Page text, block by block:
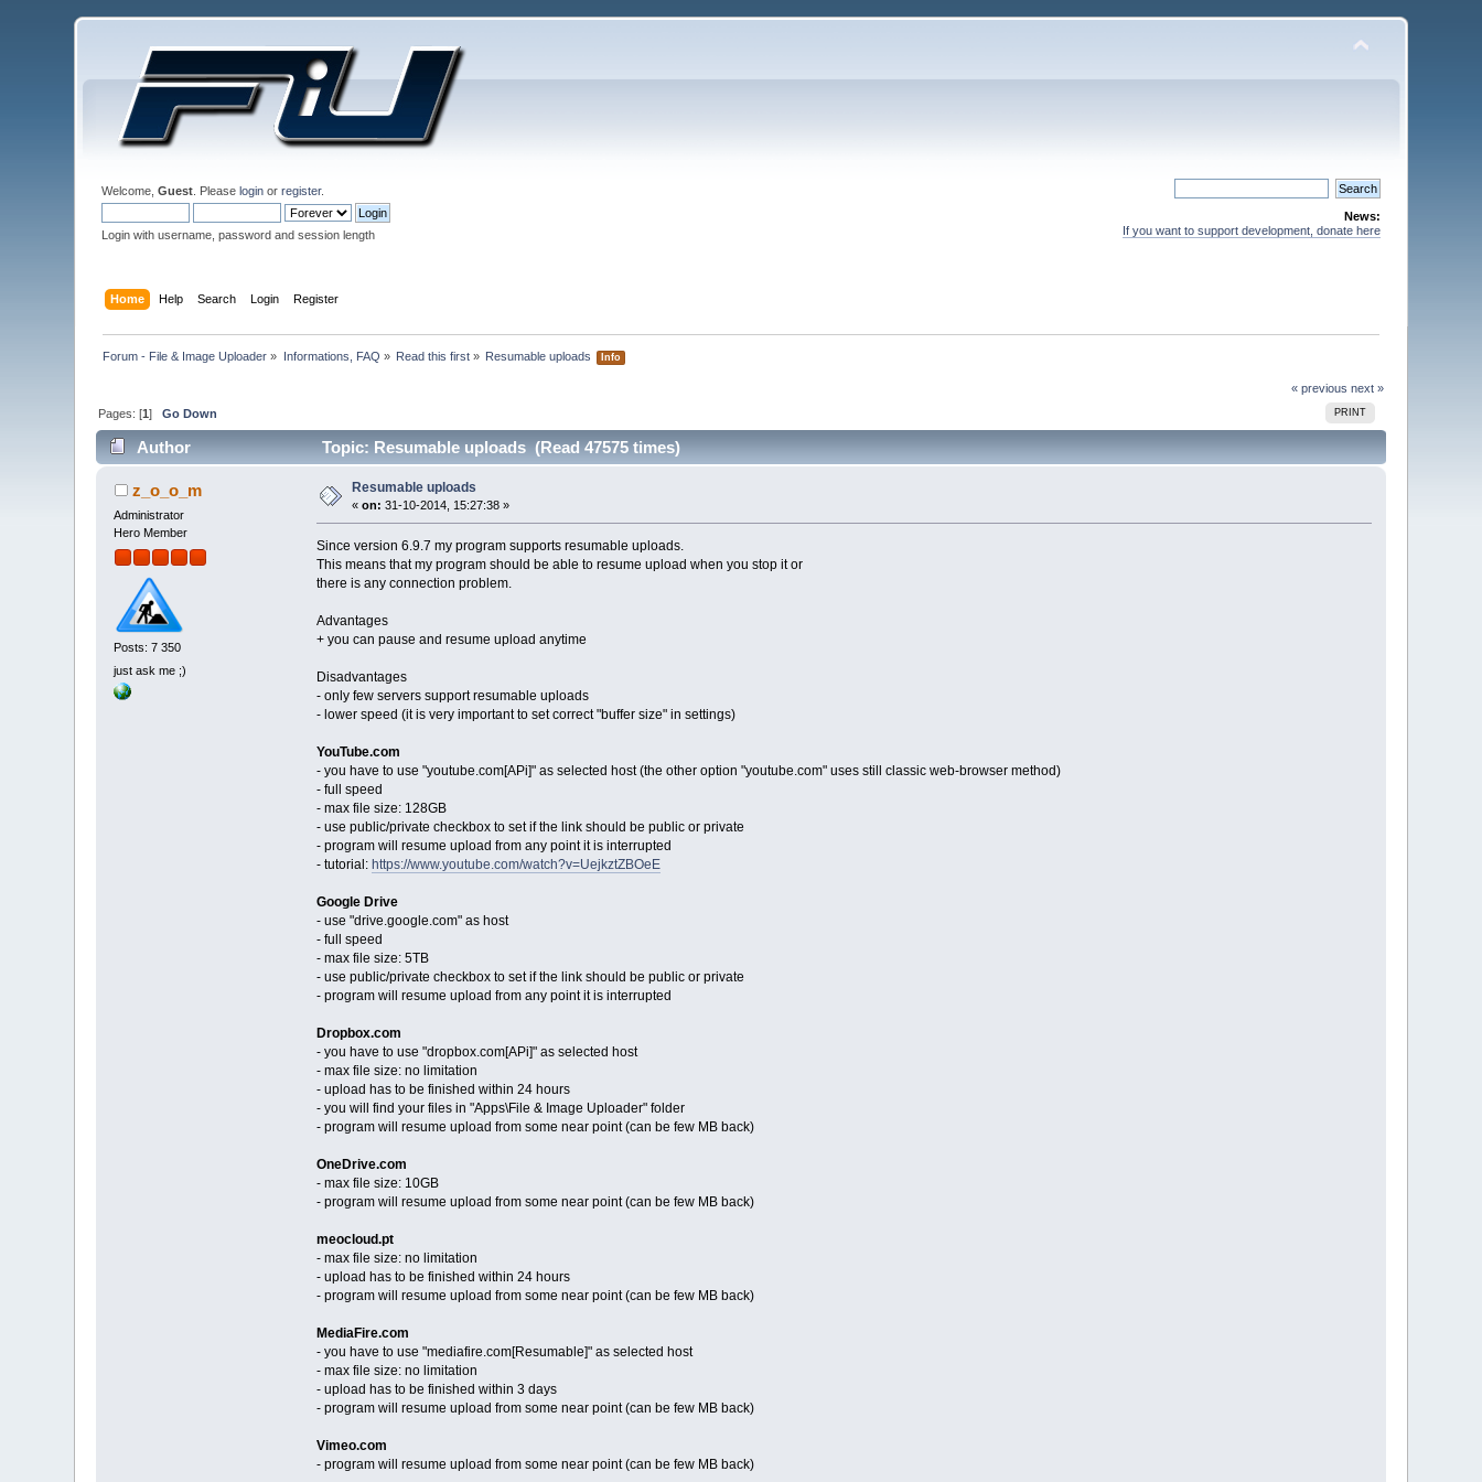
Welcome,Guest . Pleaselogin orregister.
Login with username, password and session length
News:
If you want to support development, donate here
Home Help Search Login Register
Forum - File & Image Uploader » Informations, FAQ » Read this first » Resumable uploads Info
« previous next »
PRINT
Pages: [1]Go Down
Author Topic: Resumable uploads (Read 47575 times)
z_o_o_m
Administrator
Hero Member
Posts: 7 350
just ask me ;)
Resumable uploads
«on: 31-10-2014, 15:27:38 »
Since version 6.9.7 my program supports resumable uploads.
This means that my program should be able to resume upload when you stop it or
there is any connection problem.
Advantages
+ you can pause and resume upload anytime
Disadvantages
- only few servers support resumable uploads
- lower speed (it is very important to set correct "buffer size" in settings)
YouTube.com
- you have to use "youtube.com[APi]" as selected host (the other option "youtube.com" uses still classic web-browser method)
- full speed
- max file size: 128GB
- use public/private checkbox to set if the link should be public or private
- program will resume upload from any point it is interrupted
- tutorial: https://www.youtube.com/watch?v=UejkztZBOeE
Google Drive
- use "drive.google.com" as host
- full speed
- max file size: 5TB
- use public/private checkbox to set if the link should be public or private
- program will resume upload from any point it is interrupted
Dropbox.com
- you have to use "dropbox.com[APi]" as selected host
- max file size: no limitation
- upload has to be finished within 24 hours
- you will find your files in "Apps\File & Image Uploader" folder
- program will resume upload from some near point (can be few MB back)
OneDrive.com
- max file size: 10GB
- program will resume upload from some near point (can be few MB back)
meocloud.pt
- max file size: no limitation
- upload has to be finished within 24 hours
- program will resume upload from some near point (can be few MB back)
MediaFire.com
- you have to use "mediafire.com[Resumable]" as selected host
- max file size: no limitation
- upload has to be finished within 3 days
- program will resume upload from some near point (can be few MB back)
Vimeo.com
- program will resume upload from some near point (can be few MB back)